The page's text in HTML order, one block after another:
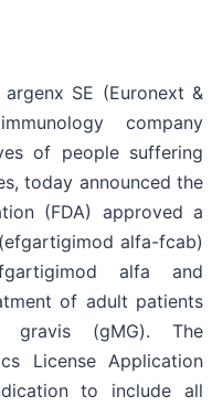
argenx SE (Euronext &
company
of people suffering
today announced the
(FDA) approved a
alfa-fcab)
alfa and
of adult patients
gravis (gMG). The
License Application
to include all